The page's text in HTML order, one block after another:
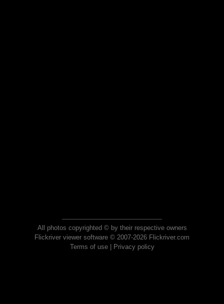
All photos copyrighted © by their respective owners
Flickriver viewer software © 2007-2026 Flickriver.com
Terms of use| Privacy policy